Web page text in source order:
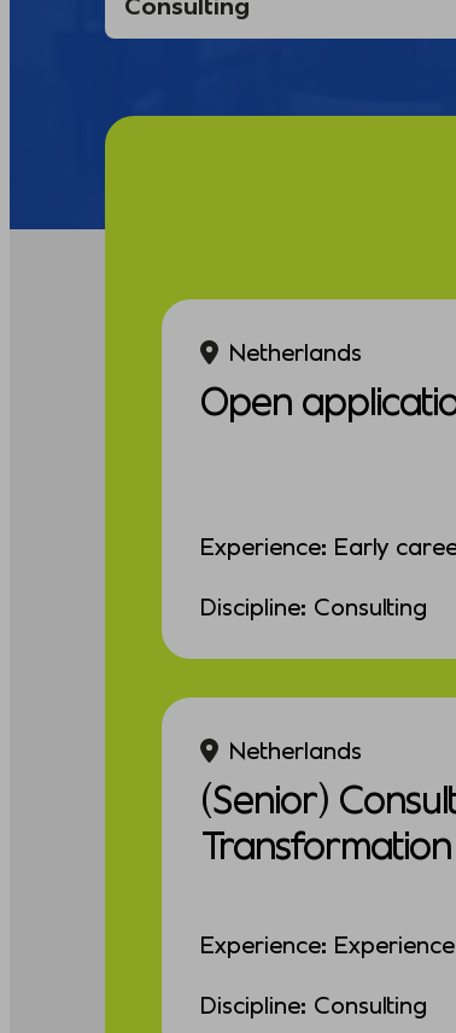
Netherlands
Open
Experience: Early
Discipline: Consulting
Netherlands
(Senior)
Transformation
Experience:
Discipline: Consulting